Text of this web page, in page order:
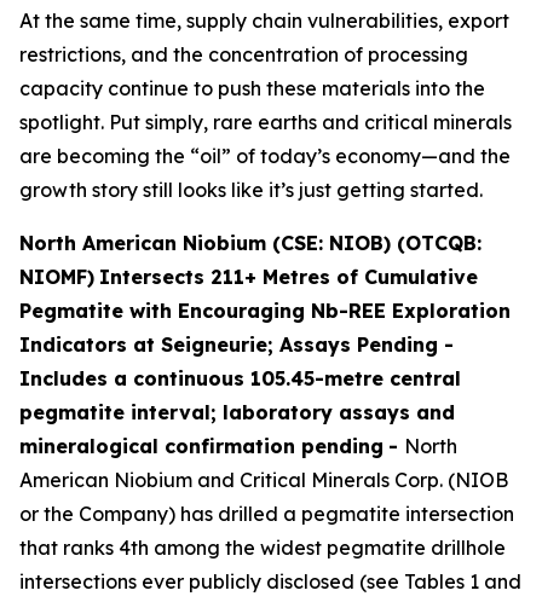
At the same time, supply chain vulnerabilities, export
restrictions, and the concentration of processing
capacity continue to push these materials into the
spotlight. Put simply, rare earths and critical minerals
are becoming the “oil” of today’s economy—and the
growth story still looks like it’s just getting started.
North American Niobium (CSE: NIOB) (OTCQB:
NIOMF) Intersects 211+ Metres of Cumulative
Pegmatite with Encouraging Nb-REE Exploration
Indicators at Seigneurie; Assays Pending -
Includes a continuous 105.45-metre central
pegmatite interval; laboratory assays and
mineralogical confirmation pending - North
American Niobium and Critical Minerals Corp. (NIOB
or the Company) has drilled a pegmatite intersection
that ranks 4th among the widest pegmatite drillhole
intersections ever publicly disclosed (see Tables 1 and